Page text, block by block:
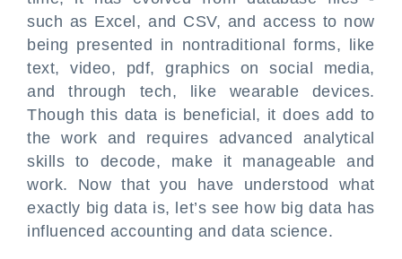
such as Excel, and CSV, and access to now
being presented in nontraditional forms, like
text, video, pdf, graphics on social media,
and through tech, like wearable devices.
Though this data is beneficial, it does add to
the work and requires advanced analytical
skills to decode, make it manageable and
work. Now that you have understood what
exactly big data is, let’s see how big data has
influenced accounting and data science.